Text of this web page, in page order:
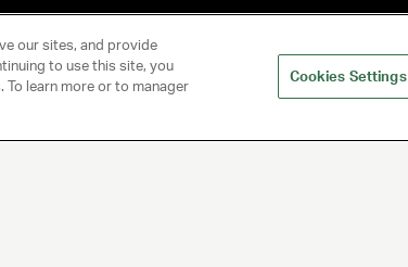
our sites, and provide
to use this site, you
learn more or to manager
Cookies Settings